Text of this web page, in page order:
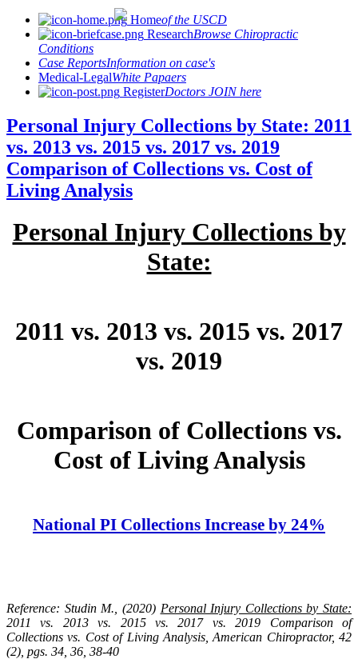
Homeof the USCD
ResearchBrowse Chiropractic
Conditions
Case ReportsInformation on case's
Medical-LegalWhite Papaers
RegisterDoctors JOIN here
Personal Injury Collections by State: 2011
vs. 2013 vs. 2015 vs. 2017 vs. 2019
Comparison of Collections vs. Cost of
Living Analysis
Personal Injury Collections by
State:
2011 vs. 2013 vs. 2015 vs. 2017
vs. 2019
Comparison of Collections vs.
Cost of Living Analysis
National PI Collections Increase by 24%
Reference: Studin M., (2020) Personal Injury Collections by State:
2011 vs. 2013 vs. 2015 vs. 2017 vs. 2019 Comparison of
Collections vs. Cost of Living Analysis, American Chiropractor, 42
(2), pgs. 34, 36, 38-40